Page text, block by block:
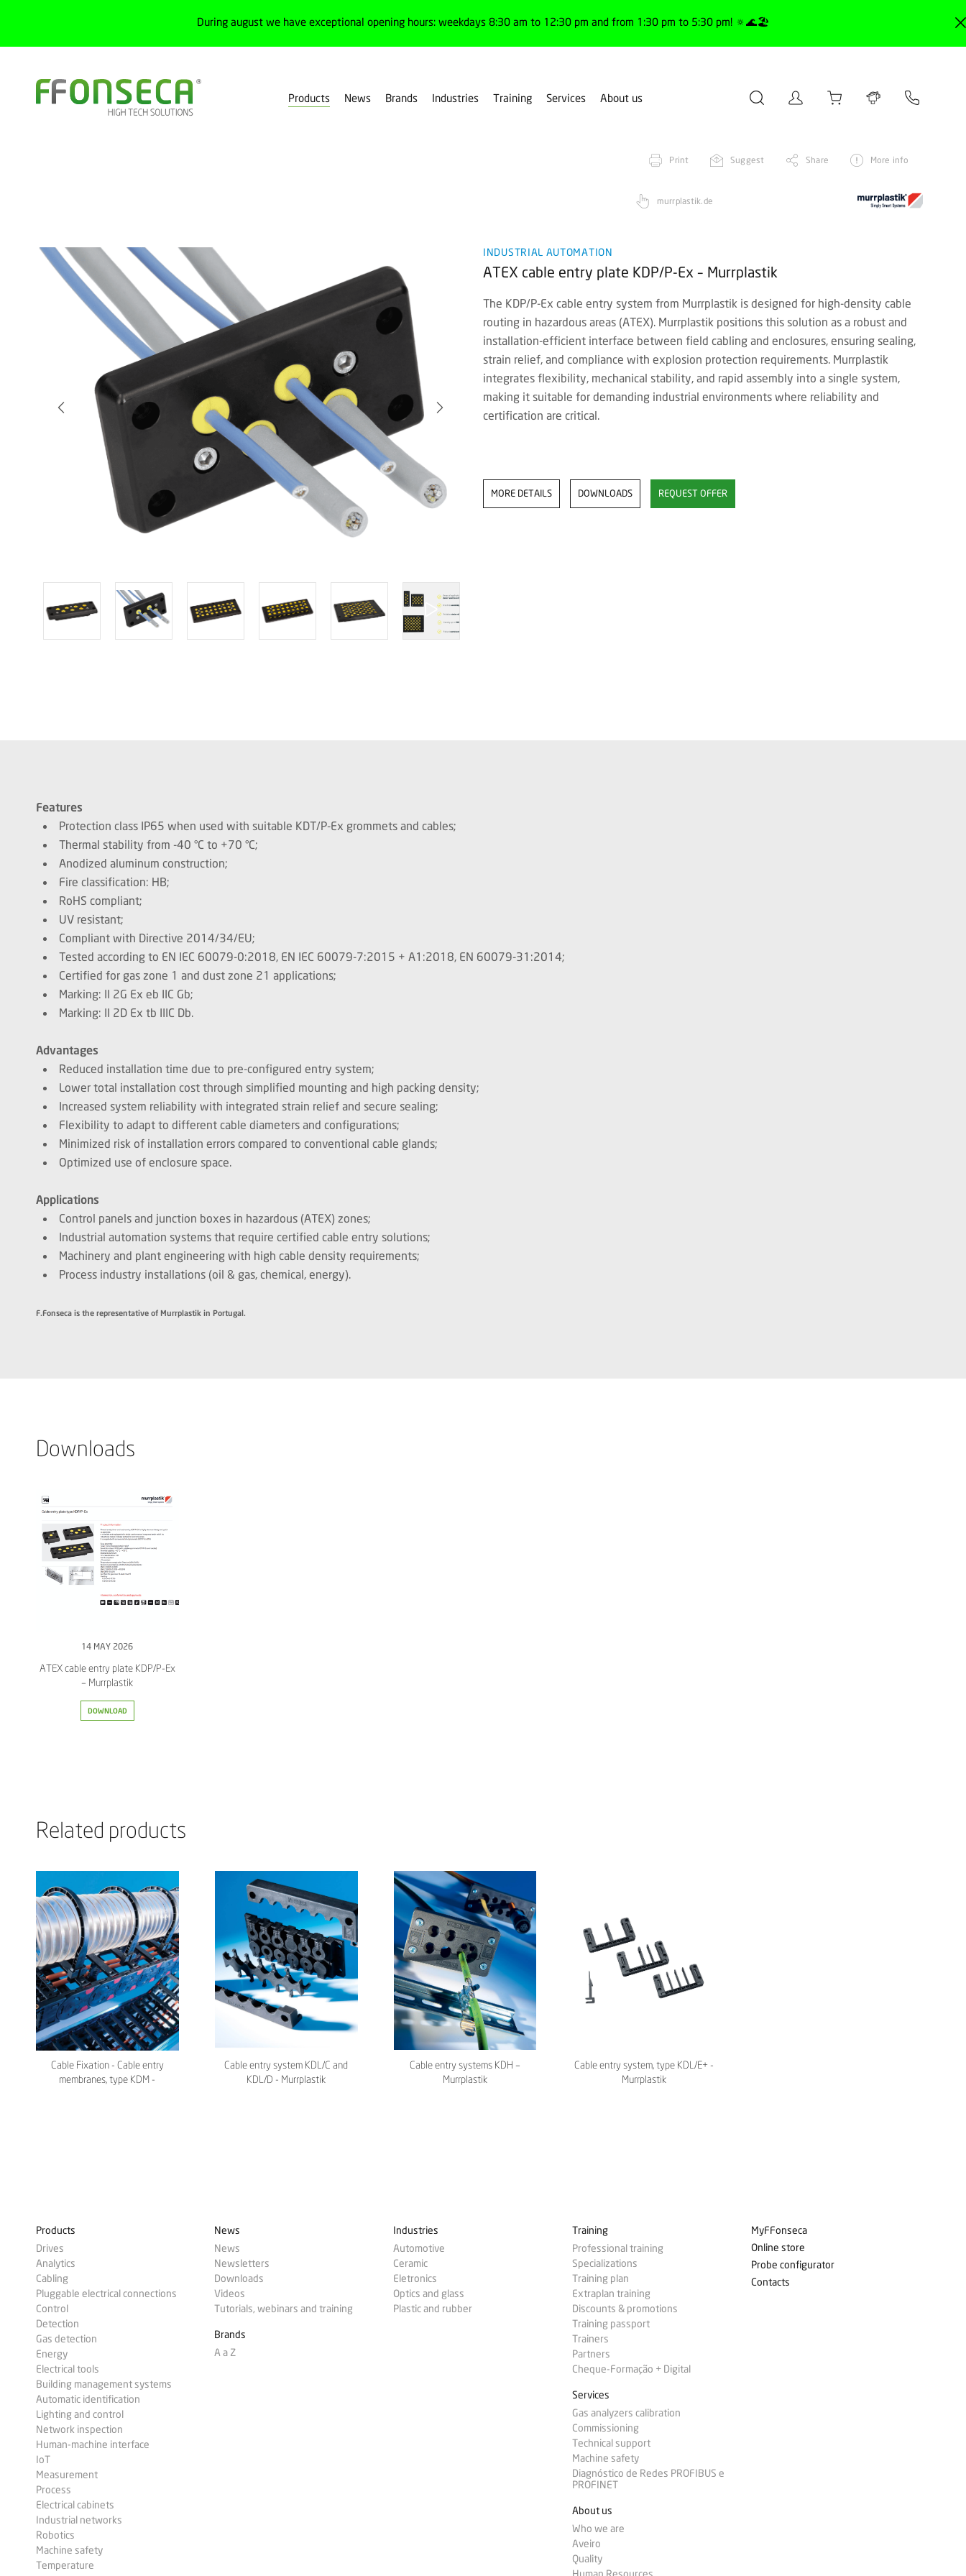
During august we have exceptional opening hours: weekdays 8:30 am to 12:30 pm and from 1:30 pm to 5:30 pm! 🔅🌊🏖️
Products News Brands Industries Training Services About us
Print
Suggest Share More info
murrplastik.de
INDUSTRIAL AUTOMATION
ATEX cable entry plate KDP/P-Ex – Murrplastik
The KDP/P-Ex cable entry system from Murrplastik is designed for high-density cable
routing in hazardous areas (ATEX). Murrplastik positions this solution as a robust and
installation-efficient interface between field cabling and enclosures, ensuring sealing,
strain relief, and compliance with explosion protection requirements. Murrplastik
integrates flexibility, mechanical stability, and rapid assembly into a single system,
making it suitable for demanding industrial environments where reliability and
certification are critical.
MORE DETAILS DOWNLOADS REQUEST OFFER
Features
Protection class IP65 when used with suitable KDT/P-Ex grommets and cables;
Thermal stability from -40 °C to +70 °C;
Anodized aluminum construction;
Fire classification: HB;
RoHS compliant;
UV resistant;
Compliant with Directive 2014/34/EU;
Tested according to EN IEC 60079-0:2018, EN IEC 60079-7:2015 + A1:2018, EN 60079-31:2014;
Certified for gas zone 1 and dust zone 21 applications;
Marking: II 2G Ex eb IIC Gb;
Marking: II 2D Ex tb IIIC Db.
Advantages
Reduced installation time due to pre-configured entry system;
Lower total installation cost through simplified mounting and high packing density;
Increased system reliability with integrated strain relief and secure sealing;
Flexibility to adapt to different cable diameters and configurations;
Minimized risk of installation errors compared to conventional cable glands;
Optimized use of enclosure space.
Applications
Control panels and junction boxes in hazardous (ATEX) zones;
Industrial automation systems that require certified cable entry solutions;
Machinery and plant engineering with high cable density requirements;
Process industry installations (oil & gas, chemical, energy).
F.Fonseca is the representative of Murrplastik in Portugal.
Downloads
14 MAY 2026
ATEX cable entry plate KDP/P-Ex
– Murrplastik
DOWNLOAD
Related products
Cable Fixation - Cable entry
membranes, type KDM -
Cable entry system KDL/C and
KDL/D - Murrplastik
Cable entry systems KDH –
Murrplastik
Cable entry system, type KDL/E+ -
Murrplastik
Products
Drives
Analytics
Cabling
Pluggable electrical connections
Control
Detection
Gas detection
Energy
Electrical tools
Building management systems
Automatic identification
Lighting and control
Network inspection
Human-machine interface
IoT
Measurement
Process
Electrical cabinets
Industrial networks
Robotics
Machine safety
Temperature
News
News
Newsletters
Downloads
Videos
Tutorials, webinars and training
Brands
A a Z
Industries
Automotive
Ceramic
Eletronics
Optics and glass
Plastic and rubber
Training
Professional training
Specializations
Training plan
Extraplan training
Discounts & promotions
Training passport
Trainers
Partners
Cheque-Formação + Digital
Services
Gas analyzers calibration
Commissioning
Technical support
Machine safety
Diagnóstico de Redes PROFIBUS e
PROFINET
About us
Who we are
Aveiro
Quality
Human Resources
MyFFonseca
Online store
Probe configurator
Contacts